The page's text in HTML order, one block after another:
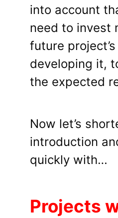
into account
need to invest
future
developing it,
the expected
Now let’s
introduction
quickly with…
Projects